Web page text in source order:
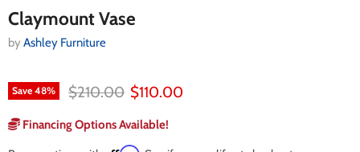
Claymount Vase
by Ashley Furniture
Save 48% Original price
$210.00 Current price
$110.00
Financing Options Available!